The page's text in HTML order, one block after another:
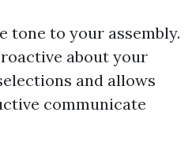
tone to your assembly.
about your
and allows
communicate